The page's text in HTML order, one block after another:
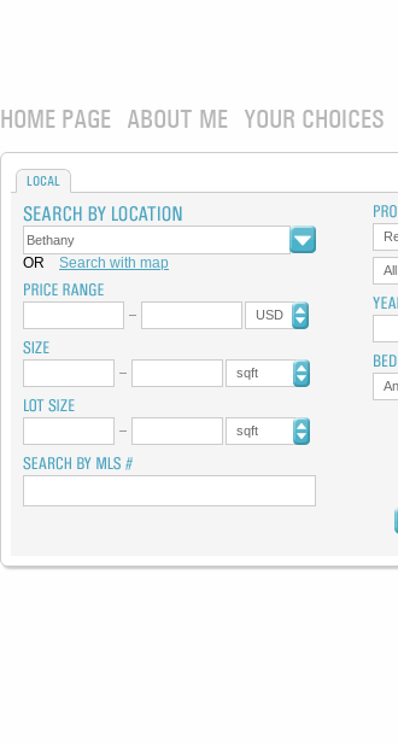
HOME PAGE ABOUT ME YOUR CHOICES
LOCAL
OR Search with map
USD
sqft
sqft
All